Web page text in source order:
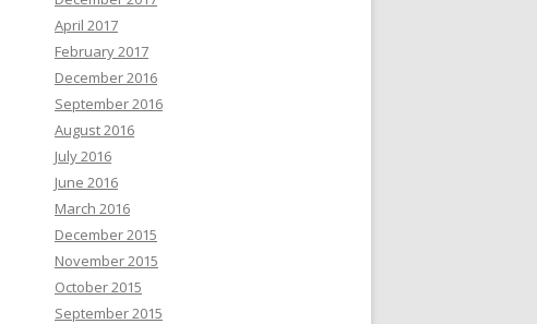
April 2017
February 2017
December 2016
September 2016
August 2016
July 2016
June 2016
March 2016
December 2015
November 2015
October 2015
September 2015